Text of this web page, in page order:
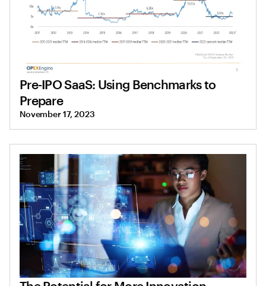
Pre-IPO SaaS: Using Benchmarks to
Prepare
November 17, 2023